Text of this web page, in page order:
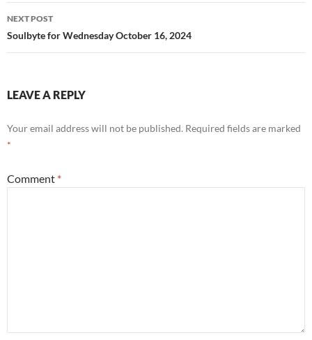
NEXT POST
Soulbyte for Wednesday October 16, 2024
LEAVE A REPLY
Your email address will not be published. Required fields are marked
*
Comment *